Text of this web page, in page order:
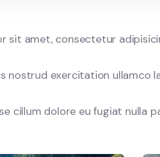
sit amet, consectetur
nostrud exercitation ullamco
cillum dolore eu fugiat nulla